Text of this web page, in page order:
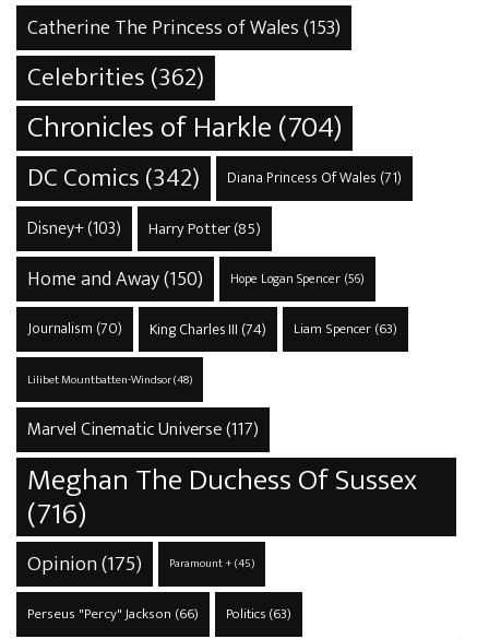
Catherine The Princess of Wales(153)
Celebrities(362)
Chronicles of Harkle(704)
DC Comics(342) Diana Princess Of Wales (71)
Disney+(103) Harry Potter(85)
Home and Away(150) Hope Logan Spencer(56)
Journalism (70) King Charles III (74) Liam Spencer(63)
Lilibet Mountbatten-Windsor(48)
Marvel Cinematic Universe(117)
Meghan The Duchess Of Sussex
(716)
Opinion(175) Paramount +(45)
Perseus "Percy" Jackson (66) Politics(63)